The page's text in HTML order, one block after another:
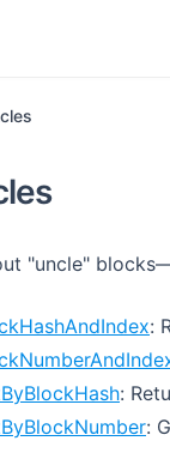
"uncle"
:
:
: